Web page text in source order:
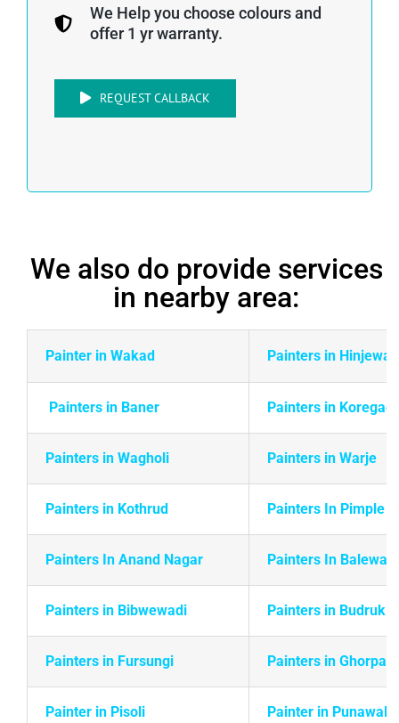
We Help you choose colours and
offer 1 yr warranty.
REQUEST CALLBACK
We also do provide services
in nearby area:
Painter in Wakad Painters in
Painters in Baner Painters in
Painters in Wagholi Painters in Warje
Painters in Kothrud Painters In Pimple
Painters In Anand Nagar Painters In Balewadi
Painters in Bibwewadi Painters in Budruk
Painters in Fursungi Painters in Ghorpadi
Painter in Pisoli Painter in Punawale